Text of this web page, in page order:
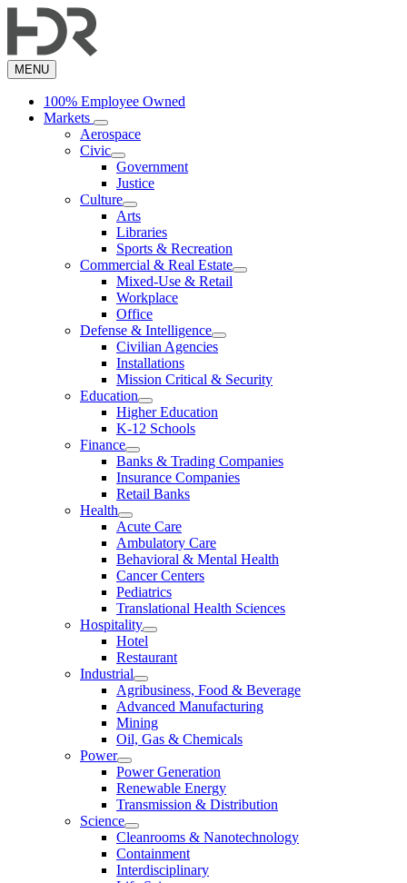
to
content
MENU
100% Employee Owned
Markets
Aerospace
Civic
Government
Justice
Culture
Arts
Libraries
Sports & Recreation
Commercial & Real Estate
Mixed-Use & Retail
Workplace
Office
Defense & Intelligence
Civilian Agencies
Installations
Mission Critical & Security
Education
Higher Education
K-12 Schools
Finance
Banks & Trading Companies
Insurance Companies
Retail Banks
Health
Acute Care
Ambulatory Care
Behavioral & Mental Health
Cancer Centers
Pediatrics
Translational Health Sciences
Hospitality
Hotel
Restaurant
Industrial
Agribusiness, Food & Beverage
Advanced Manufacturing
Mining
Oil, Gas & Chemicals
Power
Power Generation
Renewable Energy
Transmission & Distribution
Science
Cleanrooms & Nanotechnology
Containment
Interdisciplinary